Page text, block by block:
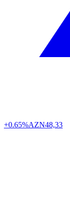
+0.65%AZN48,33